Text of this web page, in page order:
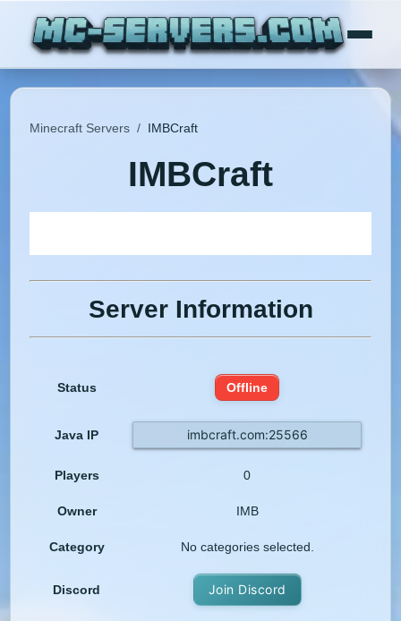
Minecraft Servers / IMBCraft
IMBCraft
Server Information
Status Offline
Java IP imbcraft.com:25566
Players 0
Owner IMB
Category No categories selected.
Discord Join Discord